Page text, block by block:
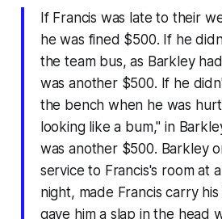
If Francis was late to their
he was fined $500. If he
the team bus, as Barkley
was another $500. If he
the bench when he was
looking like a bum," in
was another $500. Barkley
service to Francis's room at
night, made Francis carry
gave him a slap in the head